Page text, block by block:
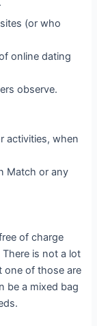
(or who
online dating
observe.
activities, when
Match or any
of charge
is not a lot
one of those are
be a mixed bag